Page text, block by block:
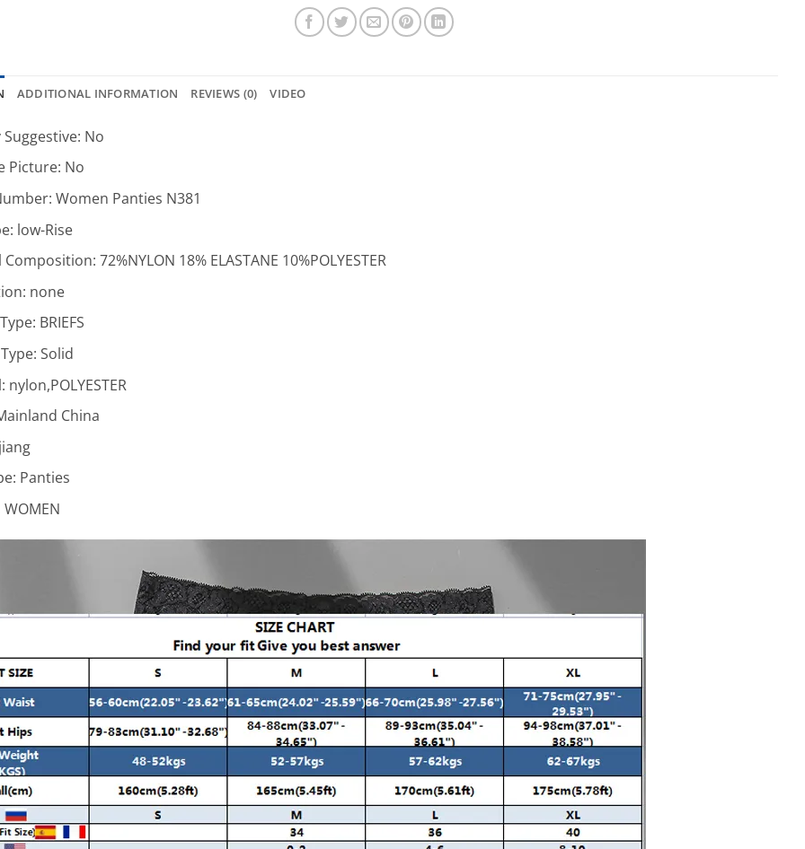
ADDITIONAL INFORMATION REVIEWS (0) VIDEO
No
Picture: No
Women Panties N381
low-Rise
Composition: 72%NYLON 18% ELASTANE 10%POLYESTER
none
BRIEFS
Solid
nylon,POLYESTER
China
Panties
WOMEN